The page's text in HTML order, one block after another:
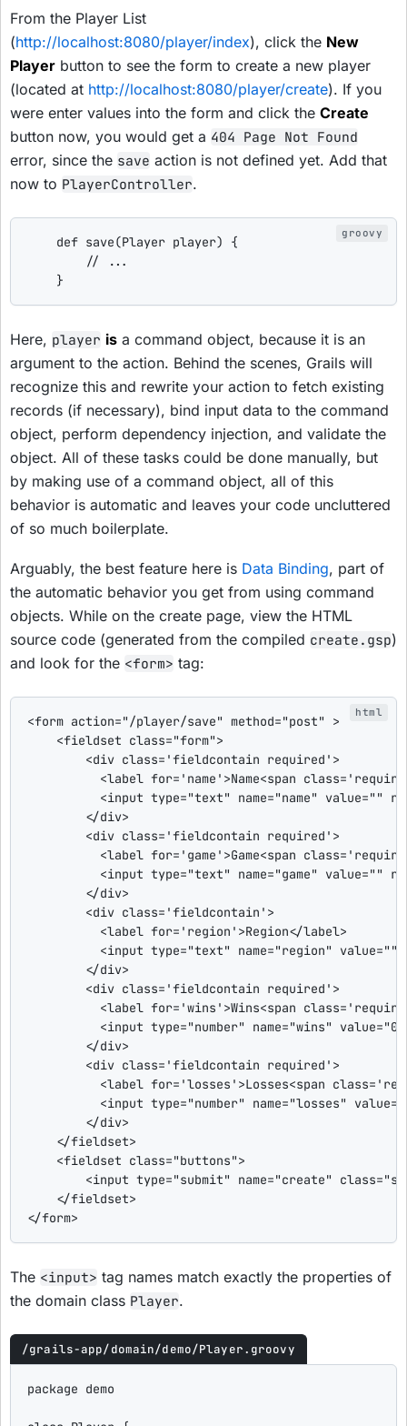
From the Player List
(http://localhost:8080/player/index), click the New
Player button to see the form to create a new player
(located at http://localhost:8080/player/create). If you
were enter values into the form and click the Create
button now, you would get a 404 Page Not Found
error, since the save action is not defined yet. Add that
now to PlayerController.
def save(Player player) {
// ...
    }
Here, player is a command object, because it is an
argument to the action. Behind the scenes, Grails will
recognize this and rewrite your action to fetch existing
records (if necessary), bind input data to the command
object, perform dependency injection, and validate the
object. All of these tasks could be done manually, but
by making use of a command object, all of this
behavior is automatic and leaves your code uncluttered
of so much boilerplate.
Arguably, the best feature here is Data Binding, part of
the automatic behavior you get from using command
objects. While on the create page, view the HTML
source code (generated from the compiled create.gsp)
and look for the <form> tag:
<form action="/player/save" method="post"
>
<fieldset class="form">
<div class= 'fieldcontain required ' >
<label for= ' name ' >Name<span class= '
<input type="text" name="name" value=" "
</div>
<div class= 'fieldcontain required ' >
<label for= ' game ' >Game<span class= '
<input type="text" name="game" value=" "
</div>
<div class= 'fieldcontain ' >
<label for= ' region ' >Region</label>
<input type="text" name="region" value=" "
</div>
<div class= 'fieldcontain required ' >
<label for= 'wins ' >Wins<span class= '
<input type="number" name="wins" value="0
</div>
<div class= 'fieldcontain required ' >
<label for= 'losses ' >Losses<span class= '
<input type="number" name="losses" value=
</div>
</fieldset>
<fieldset class="buttons">
<input type="submit" name="create" class="
</fieldset>
</form>
The <input> tag names match exactly the properties of
the domain class Player.
/grails-app/domain/demo/Player.groovy
package demo